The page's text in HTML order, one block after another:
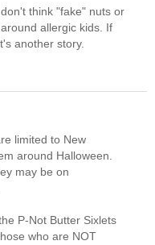
think "fake" nuts or
allergic kids. If
another story.
limited to New
around Halloween.
may be on
P-Not Butter Sixlets
who are NOT